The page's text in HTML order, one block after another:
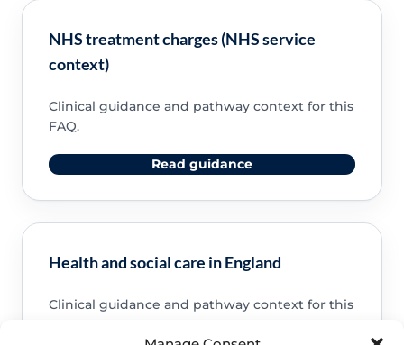
NHS treatment charges (NHS service
context)
Clinical guidance and pathway context for this
FAQ.
Read guidance
Health and social care in England
Clinical guidance and pathway context for this